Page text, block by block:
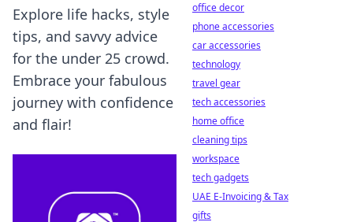
Explore life hacks, style
tips, and savvy advice
for the under 25 crowd.
Embrace your fabulous
journey with confidence
and flair!
office decor
phone accessories
car accessories
technology
travel gear
tech accessories
home office
cleaning tips
workspace
tech gadgets
UAE E-Invoicing & Tax
gifts